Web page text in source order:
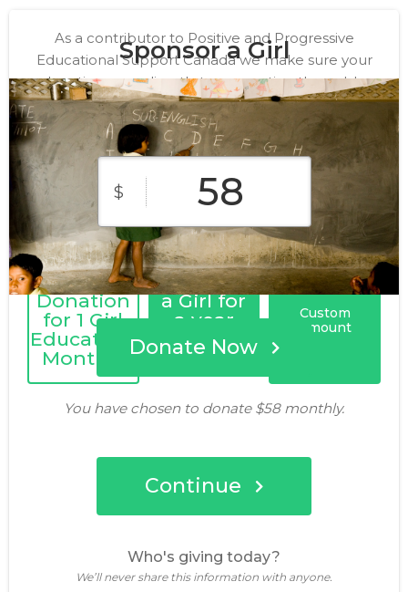
Sponsor a Girl
Donate Now
As a contributor to Positive and Progressive
Educational Support Canada we make sure your
donation goes directly to supporting the noble
cause of educating the underprivileged girls. Thank
you for your generosity!
$
Monthly
Donation
for 1 Girl
Education,
Monthly
Sponsor
a Girl for
a year
Custom
Amount
You have chosen to donate $58monthly.
Continue
Who's giving today?
We’ll never share this information with anyone.